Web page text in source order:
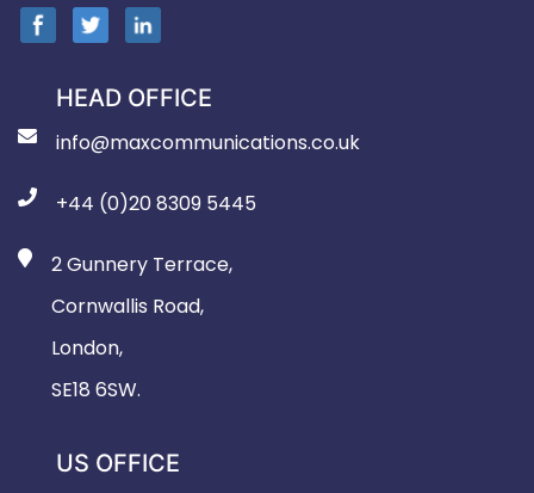
HEAD OFFICE
info@maxcommunications.co.uk
+44 (0)20 8309 5445
2 Gunnery Terrace,
Cornwallis Road,
London,
SE18 6SW.
US OFFICE